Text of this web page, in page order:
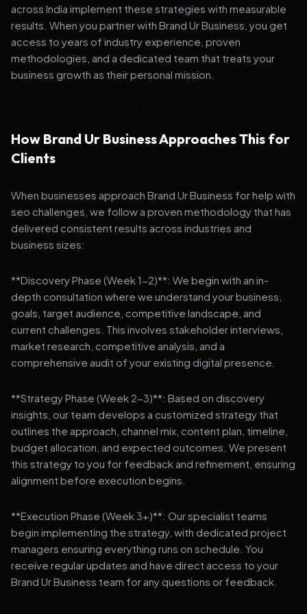
across India implement these strategies with measurable
results. When you partner with Brand Ur Business, you get
access to years of industry experience, proven
methodologies, and a dedicated team that treats your
business growth as their personal mission.
How Brand Ur Business Approaches This for
Clients
When businesses approach Brand Ur Business for help with
seo challenges, we follow a proven methodology that has
delivered consistent results across industries and
business sizes:
**Discovery Phase (Week 1-2)**: We begin with an in-
depth consultation where we understand your business,
goals, target audience, competitive landscape, and
current challenges. This involves stakeholder interviews,
market research, competitive analysis, and a
comprehensive audit of your existing digital presence.
**Strategy Phase (Week 2-3)**: Based on discovery
insights, our team develops a customized strategy that
outlines the approach, channel mix, content plan, timeline,
budget allocation, and expected outcomes. We present
this strategy to you for feedback and refinement, ensuring
alignment before execution begins.
**Execution Phase (Week 3+)**: Our specialist teams
begin implementing the strategy, with dedicated project
managers ensuring everything runs on schedule. You
receive regular updates and have direct access to your
Brand Ur Business team for any questions or feedback.